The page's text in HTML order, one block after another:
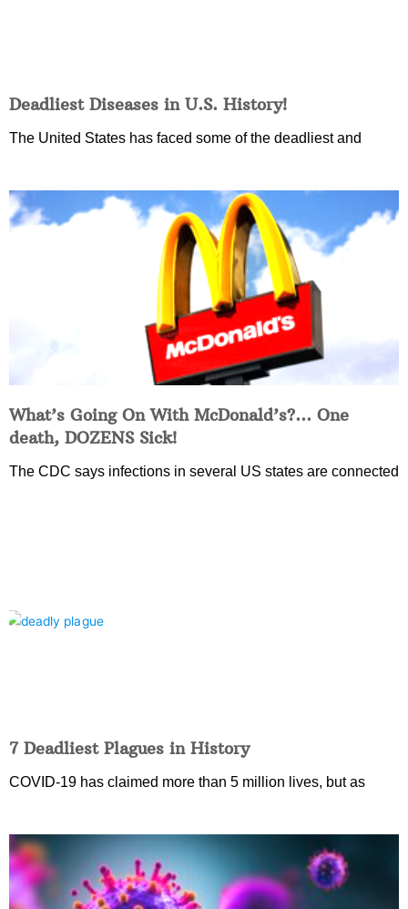
Deadliest Diseases in U.S. History!
The United States has faced some of the deadliest and
What’s Going On With McDonald’s?… One
death, DOZENS Sick!
The CDC says infections in several US states are connected
7 Deadliest Plagues in History
COVID-19 has claimed more than 5 million lives, but as